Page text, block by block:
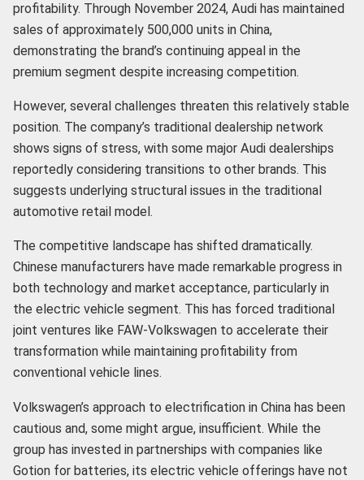
profitability. Through November 2024, Audi has maintained
sales of approximately 500,000 units in China,
demonstrating the brand’s continuing appeal in the
premium segment despite increasing competition.
However, several challenges threaten this relatively stable
position. The company’s traditional dealership network
shows signs of stress, with some major Audi dealerships
reportedly considering transitions to other brands. This
suggests underlying structural issues in the traditional
automotive retail model.
The competitive landscape has shifted dramatically.
Chinese manufacturers have made remarkable progress in
both technology and market acceptance, particularly in
the electric vehicle segment. This has forced traditional
joint ventures like FAW-Volkswagen to accelerate their
transformation while maintaining profitability from
conventional vehicle lines.
Volkswagen’s approach to electrification in China has been
cautious and, some might argue, insufficient. While the
group has invested in partnerships with companies like
Gotion for batteries, its electric vehicle offerings have not